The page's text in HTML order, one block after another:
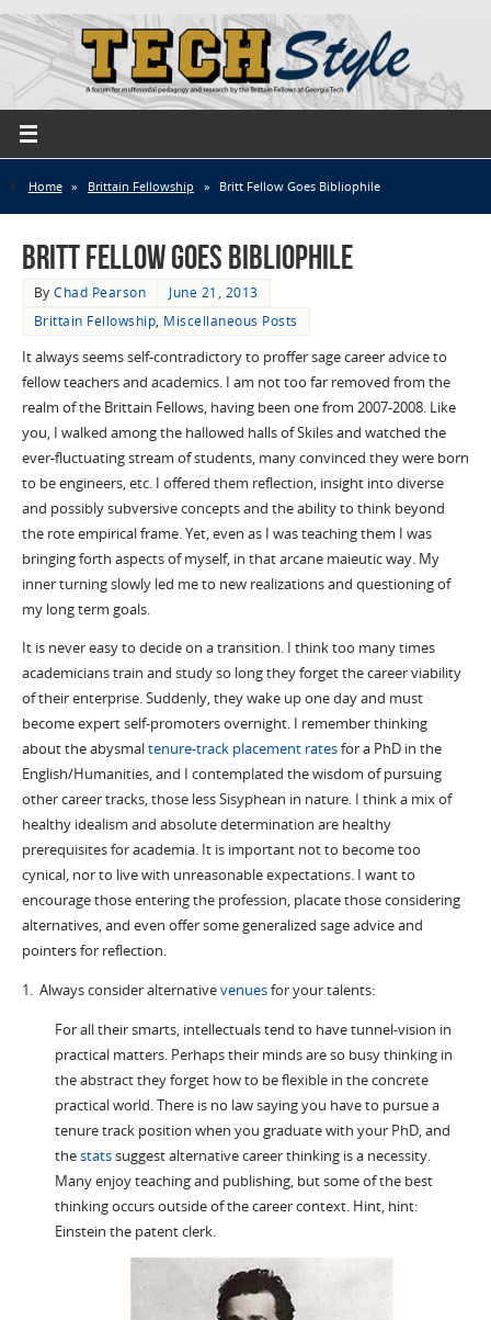
Home » Brittain Fellowship » Britt Fellow Goes Bibliophile
Britt Fellow Goes Bibliophile
ByChad Pearson
June 21, 2013
Brittain Fellowship, Miscellaneous Posts
It always seems self-contradictory to proffer sage career advice to
fellow teachers and academics. I am not too far removed from the
realm of the Brittain Fellows, having been one from 2007-2008. Like
you, I walked among the hallowed halls of Skiles and watched the
ever-fluctuating stream of students, many convinced they were born
to be engineers, etc. I offered them reflection, insight into diverse
and possibly subversive concepts and the ability to think beyond
the rote empirical frame. Yet, even as I was teaching them I was
bringing forth aspects of myself, in that arcane maieutic way. My
inner turning slowly led me to new realizations and questioning of
my long term goals.
It is never easy to decide on a transition. I think too many times
academicians train and study so long they forget the career viability
of their enterprise. Suddenly, they wake up one day and must
become expert self-promoters overnight. I remember thinking
about the abysmaltenure-track placement ratesfor a PhD in the
English/Humanities, and I contemplated the wisdom of pursuing
other career tracks, those less Sisyphean in nature. I think a mix of
healthy idealism and absolute determination are healthy
prerequisites for academia. It is important not to become too
cynical, nor to live with unreasonable expectations. I want to
encourage those entering the profession, placate those considering
alternatives, and even offer some generalized sage advice and
pointers for reflection.
1. Always consider alternativevenuesfor your talents:
For all their smarts, intellectuals tend to have tunnel-vision in
practical matters. Perhaps their minds are so busy thinking in
the abstract they forget how to be flexible in the concrete
practical world. There is no law saying you have to pursue a
tenure track position when you graduate with your PhD, and
thestatssuggest alternative career thinking is a necessity.
Many enjoy teaching and publishing, but some of the best
thinking occurs outside of the career context. Hint, hint:
Einstein the patent clerk.